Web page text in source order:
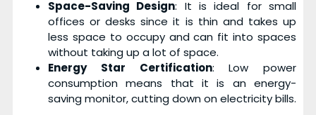
Space-Saving Design: It is ideal for small
offices or desks since it is thin and takes up
less space to occupy and can fit into spaces
without taking up a lot of space.
Energy Star Certification: Low power
consumption means that it is an energy-
saving monitor, cutting down on electricity bills.